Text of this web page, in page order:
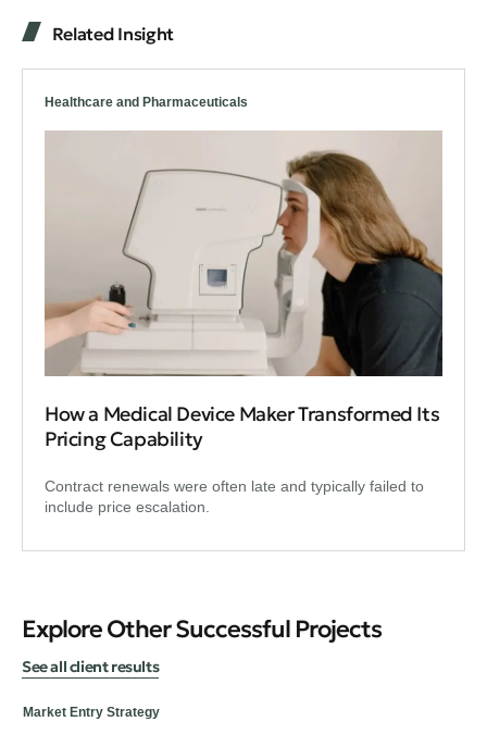
Related Insight
Healthcare and Pharmaceuticals
How a Medical Device Maker Transformed Its
Pricing Capability
Contract renewals were often late and typically failed to
include price escalation.
Explore Other Successful Projects
See all client results
Market Entry Strategy